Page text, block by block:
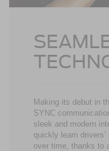
Making its debut in
SYNC
sleek and modern
quickly learn